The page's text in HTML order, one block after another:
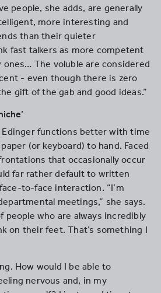
people, she adds, are generally
more interesting and
than their quieter
fast talkers as more competent
ones… The voluble are considered
- even though there is zero
gift of the gab and good ideas.”
functions better with time
(or keyboard) to hand. Faced
that occasionally occur
far rather default to written
to-face interaction. “I’m
meetings,” she says.
people who are always incredibly
on their feet. That’s something I
How would I be able to
nervous and, in my